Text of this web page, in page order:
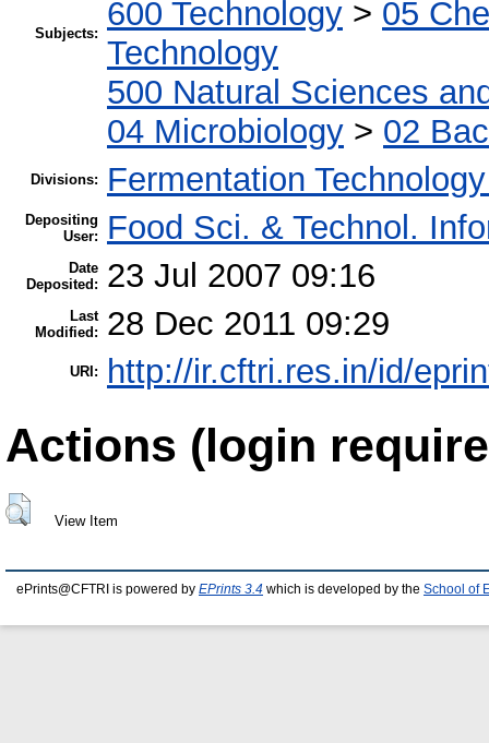
Subjects:
600 Technology > 05
Technology
500 Natural Sciences
04 Microbiology > 02
Divisions: Fermentation
Depositing
User:
Food Sci. & Technol.
Date
Deposited:
23 Jul 2007 09:16
Last
Modified:
28 Dec 2011 09:29
URI: http://ir.cftri.res.in/id/
Actions (login
View Item
ePrints@CFTRI is powered by EPrints 3.4 which is developed by the School of